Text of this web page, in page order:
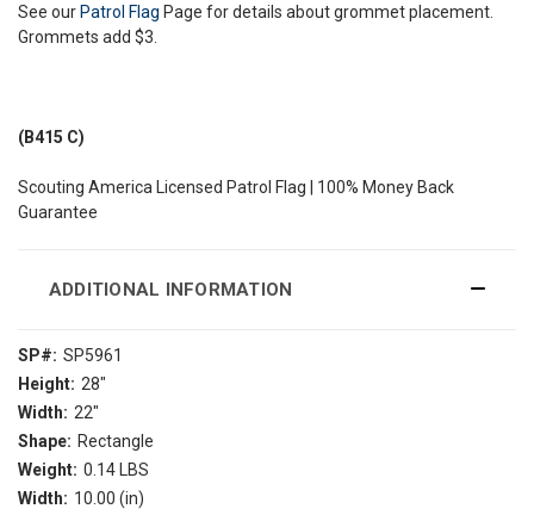
See ourPatrol Flag Page for details about grommet placement.
Grommets add $3.
(B415 C)
Scouting America Licensed Patrol Flag | 100% Money Back
Guarantee
ADDITIONAL INFORMATION
SP#: SP5961
Height: 28"
Width: 22"
Shape: Rectangle
Weight: 0.14 LBS
Width: 10.00 (in)